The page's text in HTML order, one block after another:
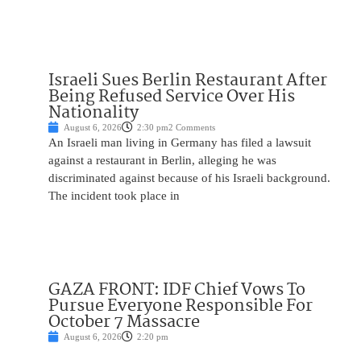
Israeli Sues Berlin Restaurant After
Being Refused Service Over His
Nationality
August 6, 2026 2:30 pm2 Comments
An Israeli man living in Germany has filed a lawsuit
against a restaurant in Berlin, alleging he was
discriminated against because of his Israeli background.
The incident took place in
GAZA FRONT: IDF Chief Vows To
Pursue Everyone Responsible For
October 7 Massacre
August 6, 2026 2:20 pm